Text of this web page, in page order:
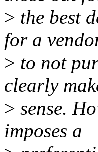
> the best
for a
> to not
clearly
> sense.
imposes a